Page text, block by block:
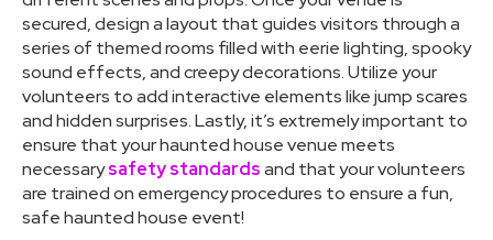
secured, design a layout that guides visitors through a
series of themed rooms filled with eerie lighting, spooky
sound effects, and creepy decorations. Utilize your
volunteers to add interactive elements like jump scares
and hidden surprises. Lastly, it’s extremely important to
ensure that your haunted house venue meets
necessarysafety standardsand that your volunteers
are trained on emergency procedures to ensure a fun,
safe haunted house event!